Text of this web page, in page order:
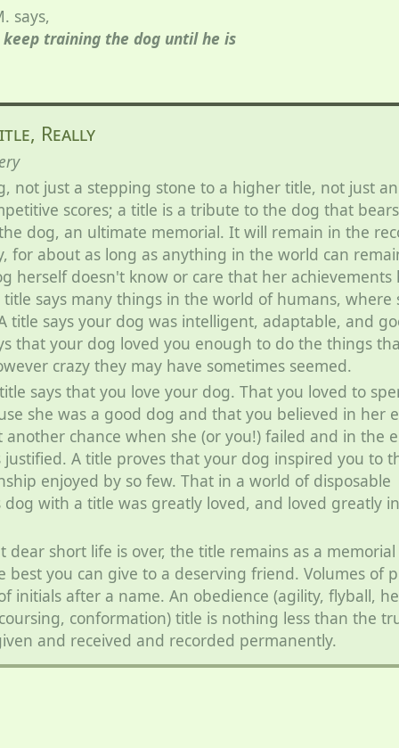
says,
keep training the dog until he is
Really
not just a stepping stone to a higher title, not just an
scores; a title is a tribute to the dog that
dog, an ultimate memorial. It will remain in the
for about as long as anything in the world can
herself doesn't know or care that her achievements
says many things in the world of humans, where
title says your dog was intelligent, adaptable, and
that your dog loved you enough to do the things
crazy they may have sometimes seemed.
says that you love your dog. That you loved to
she was a good dog and that you believed in her
another chance when she (or you!) failed and in the
A title proves that your dog inspired you to
enjoyed by so few. That in a world of disposable
dog with a title was greatly loved, and loved greatly in
dear short life is over, the title remains as a
best you can give to a deserving friend. Volumes of
initials after a name. An obedience (agility, flyball,
conformation) title is nothing less than the
and received and recorded permanently.